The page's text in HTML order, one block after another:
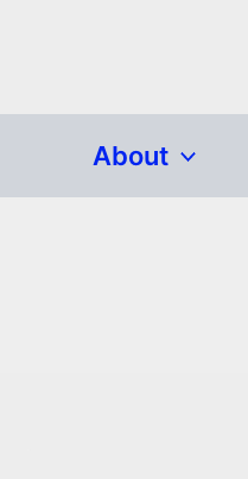
About